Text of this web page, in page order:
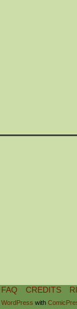
FAQ CREDITS
WordPress with